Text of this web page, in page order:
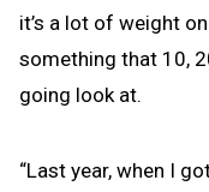
it’s a lot of weight
something that 10,
going look at.
“Last year, when I